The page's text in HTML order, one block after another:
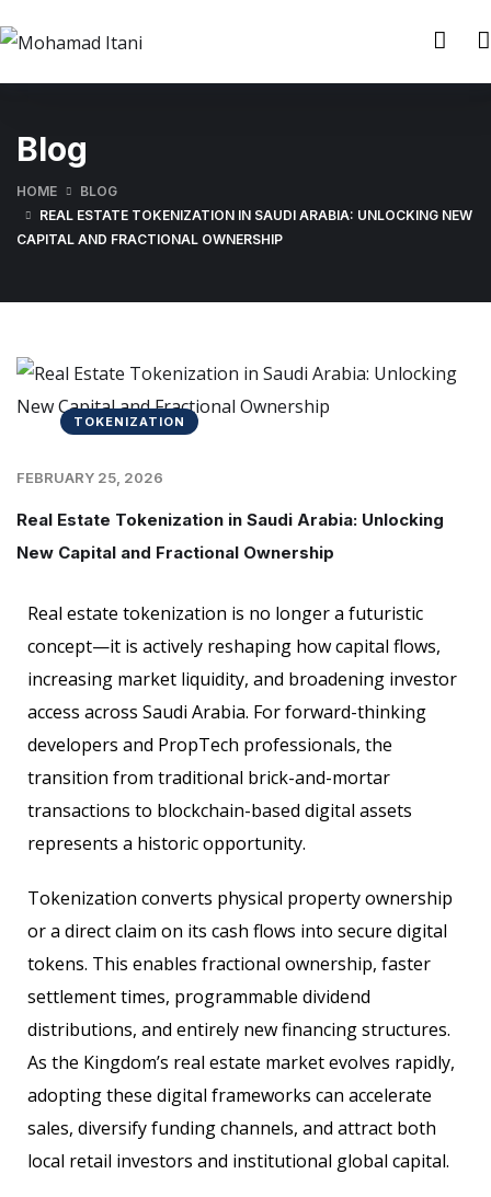
Blog
HOME
BLOG
REAL ESTATE TOKENIZATION IN SAUDI ARABIA: UNLOCKING NEW
CAPITAL AND FRACTIONAL OWNERSHIP
TOKENIZATION
FEBRUARY 25, 2026
Real Estate Tokenization in Saudi Arabia: Unlocking
New Capital and Fractional Ownership
Real estate tokenization is no longer a futuristic
concept—it is actively reshaping how capital flows,
increasing market liquidity, and broadening investor
access across Saudi Arabia. For forward-thinking
developers and PropTech professionals, the
transition from traditional brick-and-mortar
transactions to blockchain-based digital assets
represents a historic opportunity.
Tokenization converts physical property ownership
or a direct claim on its cash flows into secure digital
tokens. This enables fractional ownership, faster
settlement times, programmable dividend
distributions, and entirely new financing structures.
As the Kingdom’s real estate market evolves rapidly,
adopting these digital frameworks can accelerate
sales, diversify funding channels, and attract both
local retail investors and institutional global capital.